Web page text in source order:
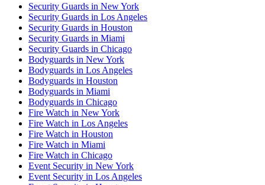
Security Guards in New York
Security Guards in Los Angeles
Security Guards in Houston
Security Guards in Miami
Security Guards in Chicago
Bodyguards in New York
Bodyguards in Los Angeles
Bodyguards in Houston
Bodyguards in Miami
Bodyguards in Chicago
Fire Watch in New York
Fire Watch in Los Angeles
Fire Watch in Houston
Fire Watch in Miami
Fire Watch in Chicago
Event Security in New York
Event Security in Los Angeles